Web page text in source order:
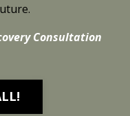
Consultation